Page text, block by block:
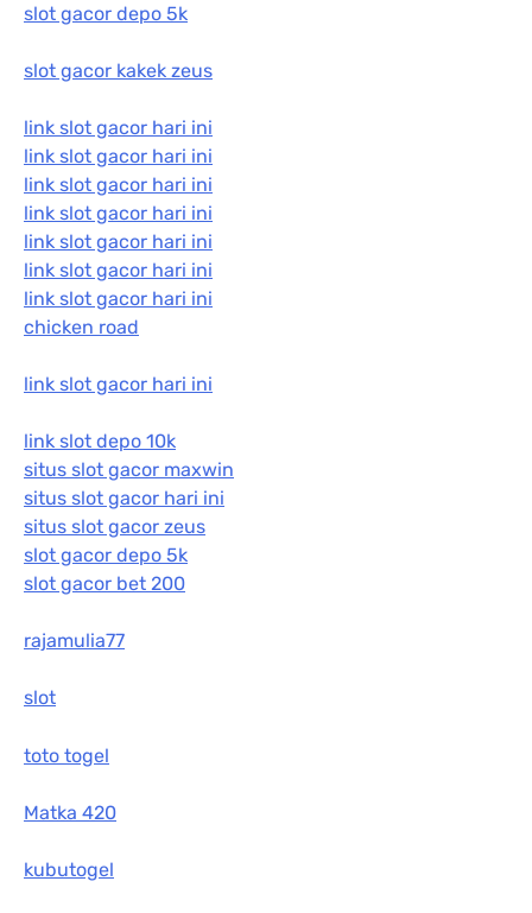
slot gacor depo 5k
slot gacor kakek zeus
link slot gacor hari ini
link slot gacor hari ini
link slot gacor hari ini
link slot gacor hari ini
link slot gacor hari ini
link slot gacor hari ini
link slot gacor hari ini
chicken road
link slot gacor hari ini
link slot depo 10k
situs slot gacor maxwin
situs slot gacor hari ini
situs slot gacor zeus
slot gacor depo 5k
slot gacor bet 200
rajamulia77
slot
toto togel
Matka 420
kubutogel